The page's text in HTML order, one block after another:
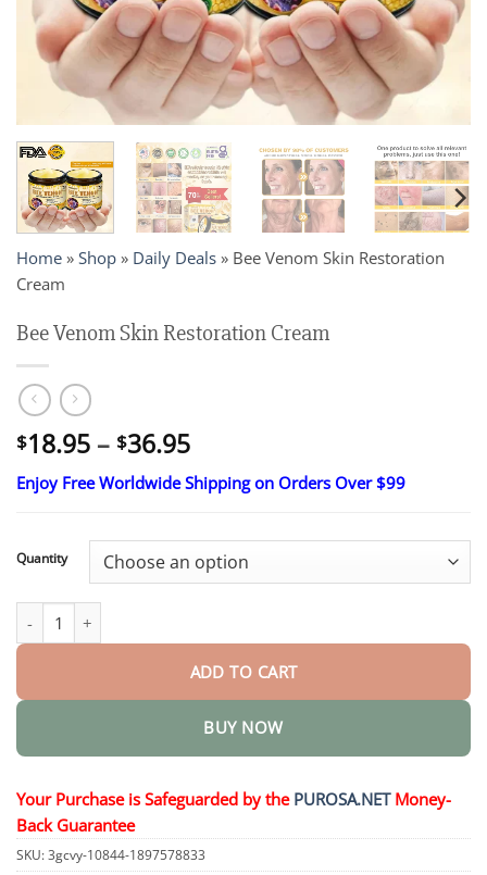
Home » Shop » Daily Deals » Bee Venom Skin Restoration
Cream
Bee Venom Skin Restoration Cream
$18.95 – $36.95Price
range:
$18.95
$36.95
Enjoy Free Worldwide Shipping on Orders Over $99
Quantity
Bee Venom Skin Restoration Cream quantity
ADD TO CART
BUY NOW
Your Purchase is Safeguarded by the PUROSA.NETMoney-
Back Guarantee
SKU:3gcvy-10844-1897578833